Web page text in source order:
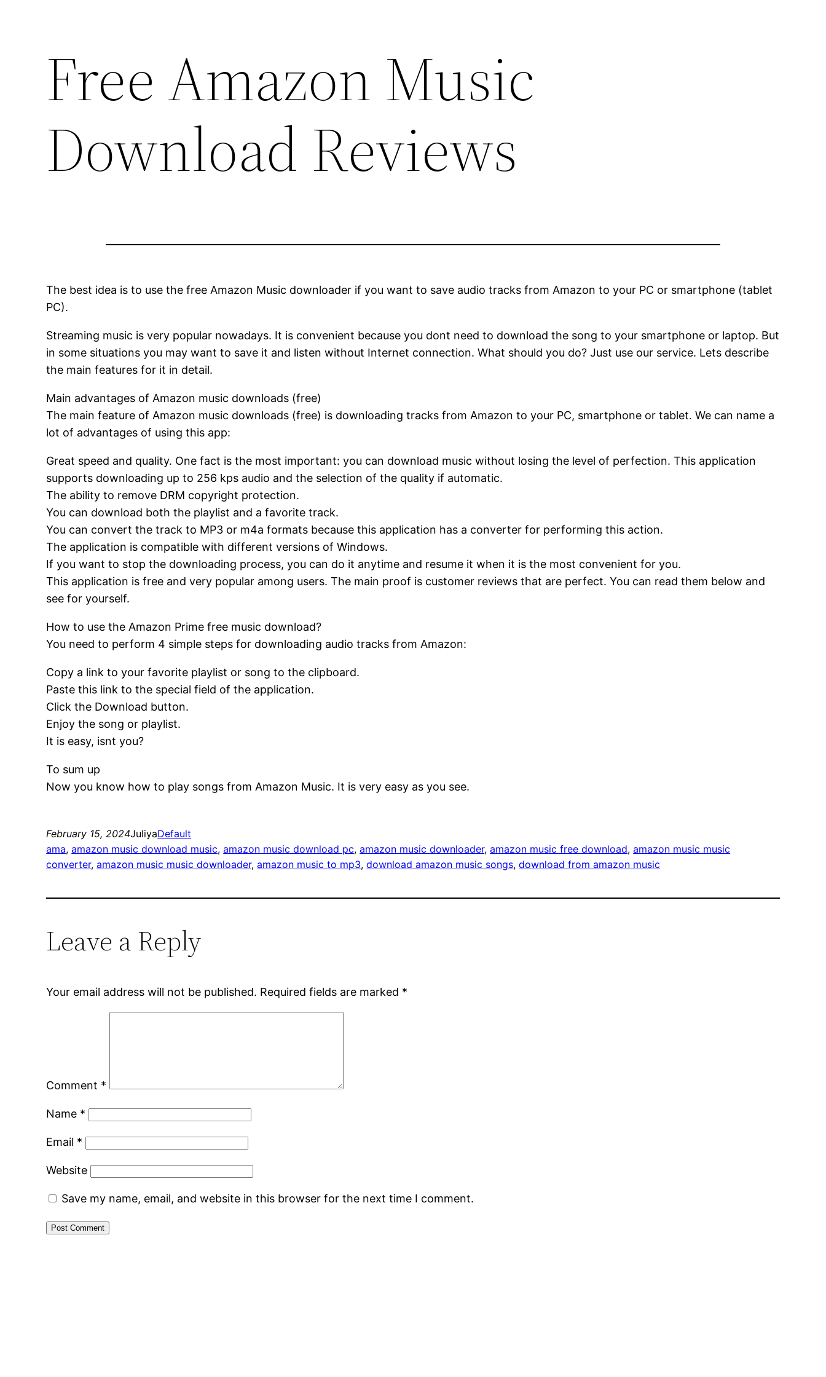
Free Amazon Music
Download Reviews
The best idea is to use the free Amazon Music downloader if you want to save audio tracks from Amazon to your PC or smartphone (tablet
PC).
Streaming music is very popular nowadays. It is convenient because you dont need to download the song to your smartphone or laptop. But
in some situations you may want to save it and listen without Internet connection. What should you do? Just use our service. Lets describe
the main features for it in detail.
Main advantages of Amazon music downloads (free)
The main feature of Amazon music downloads (free) is downloading tracks from Amazon to your PC, smartphone or tablet. We can name a
lot of advantages of using this app:
Great speed and quality. One fact is the most important: you can download music without losing the level of perfection. This application
supports downloading up to 256 kps audio and the selection of the quality if automatic.
The ability to remove DRM copyright protection.
You can download both the playlist and a favorite track.
You can convert the track to MP3 or m4a formats because this application has a converter for performing this action.
The application is compatible with different versions of Windows.
If you want to stop the downloading process, you can do it anytime and resume it when it is the most convenient for you.
This application is free and very popular among users. The main proof is customer reviews that are perfect. You can read them below and
see for yourself.
How to use the Amazon Prime free music download?
You need to perform 4 simple steps for downloading audio tracks from Amazon:
Copy a link to your favorite playlist or song to the clipboard.
Paste this link to the special field of the application.
Click the Download button.
Enjoy the song or playlist.
It is easy, isnt you?
To sum up
Now you know how to play songs from Amazon Music. It is very easy as you see.
February 15, 2024JuliyaDefault
ama, amazon music download music, amazon music download pc, amazon music downloader, amazon music free download, amazon music music
converter, amazon music music downloader, amazon music to mp3, download amazon music songs, download from amazon music
Leave a Reply
Your email address will not be published. Required fields are marked *
Comment *
Name *
Email *
Website
Save my name, email, and website in this browser for the next time I comment.